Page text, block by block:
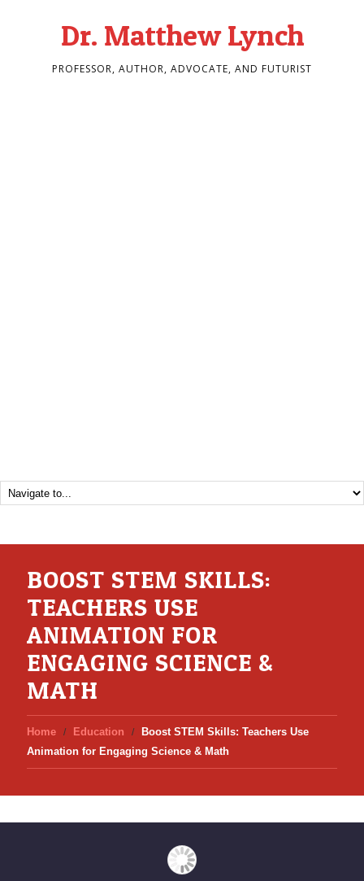
Dr. Matthew Lynch
PROFESSOR, AUTHOR, ADVOCATE, AND FUTURIST
BOOST STEM SKILLS:
TEACHERS USE
ANIMATION FOR
ENGAGING SCIENCE &
MATH
Home Education
Boost STEM Skills: Teachers Use
Animation for Engaging Science & Math